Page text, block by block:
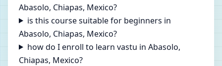
Abasolo, Chiapas, Mexico?
is this course suitable for beginners in
Abasolo, Chiapas, Mexico?
how do I enroll to learn vastu in Abasolo,
Chiapas, Mexico?